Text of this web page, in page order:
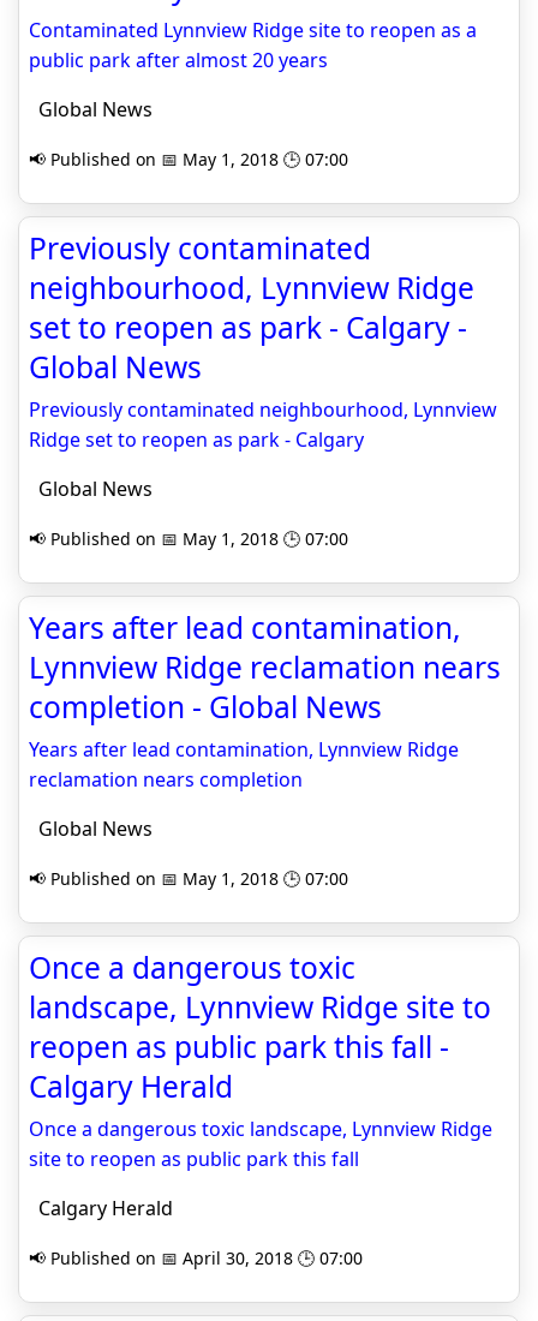
Contaminated Lynnview Ridge site to reopen as a
public park after almost 20 years
Global News
📢 Published on 📅 May 1, 2018 🕒 07:00
Previously contaminated
neighbourhood, Lynnview Ridge
set to reopen as park - Calgary -
Global News
Previously contaminated neighbourhood, Lynnview
Ridge set to reopen as park - Calgary
Global News
📢 Published on 📅 May 1, 2018 🕒 07:00
Years after lead contamination,
Lynnview Ridge reclamation nears
completion - Global News
Years after lead contamination, Lynnview Ridge
reclamation nears completion
Global News
📢 Published on 📅 May 1, 2018 🕒 07:00
Once a dangerous toxic
landscape, Lynnview Ridge site to
reopen as public park this fall -
Calgary Herald
Once a dangerous toxic landscape, Lynnview Ridge
site to reopen as public park this fall
Calgary Herald
📢 Published on 📅 April 30, 2018 🕒 07:00